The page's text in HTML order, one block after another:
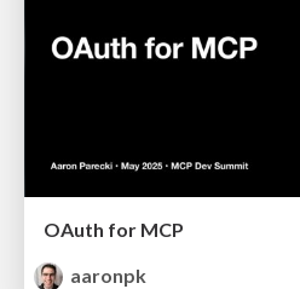
OAuth for MCP
aaronpk